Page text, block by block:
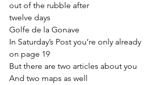
out of the rubble after
twelve days
Golfe de la Gonave
In Saturday’s Post you’re only already
on page 19
But there are two articles about you
And two maps as well